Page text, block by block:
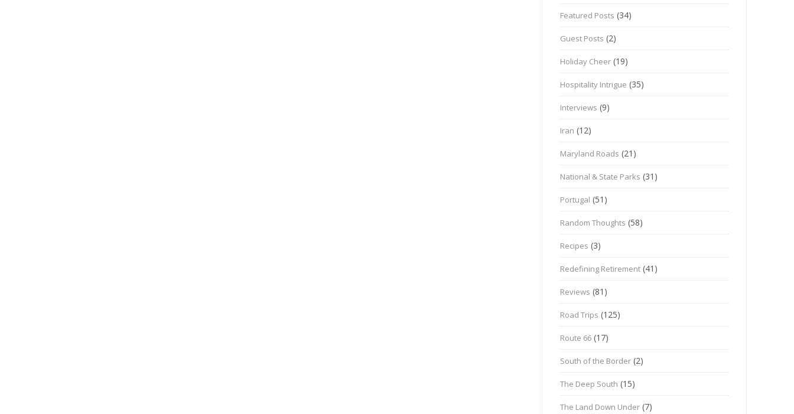
Featured Posts (34)
Guest Posts (2)
Holiday Cheer (19)
Hospitality Intrigue (35)
Interviews (9)
Iran (12)
Maryland Roads (21)
National & State Parks (31)
Portugal (51)
Random Thoughts (58)
Recipes (3)
Redefining Retirement (41)
Reviews (81)
Road Trips (125)
Route 66 (17)
South of the Border (2)
The Deep South (15)
The Land Down Under (7)